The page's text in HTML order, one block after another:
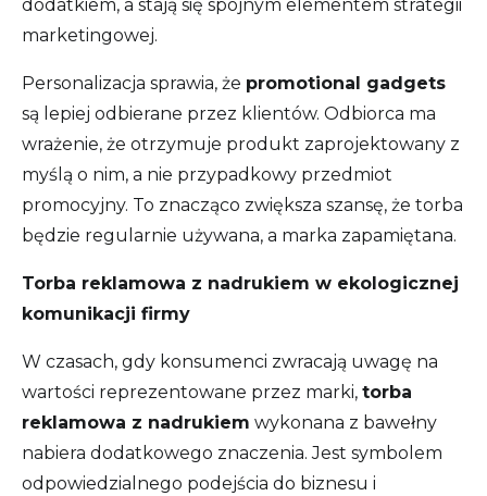
dodatkiem, a stają się spójnym elementem strategii
marketingowej.
Personalizacja sprawia, że promotional gadgets
są lepiej odbierane przez klientów. Odbiorca ma
wrażenie, że otrzymuje produkt zaprojektowany z
myślą o nim, a nie przypadkowy przedmiot
promocyjny. To znacząco zwiększa szansę, że torba
będzie regularnie używana, a marka zapamiętana.
Torba reklamowa z nadrukiem w ekologicznej
komunikacji firmy
W czasach, gdy konsumenci zwracają uwagę na
wartości reprezentowane przez marki, torba
reklamowa z nadrukiem wykonana z bawełny
nabiera dodatkowego znaczenia. Jest symbolem
odpowiedzialnego podejścia do biznesu i